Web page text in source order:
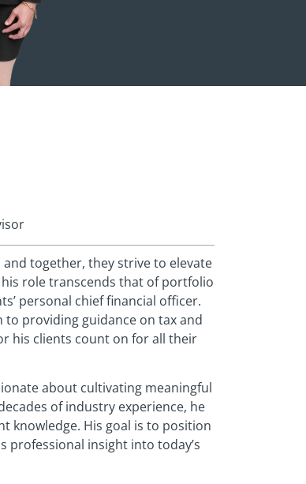
together, they strive to elevate
role transcends that of portfolio
personal chief financial officer.
providing guidance on tax and
his clients count on for all their
about cultivating meaningful
of industry experience, he
knowledge. His goal is to position
professional insight into today’s